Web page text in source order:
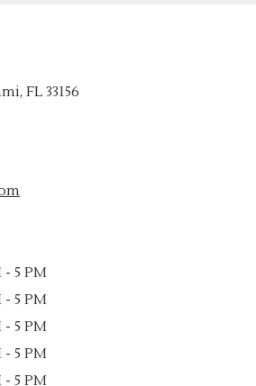
FL 33156
- 5 PM
- 5 PM
- 5 PM
- 5 PM
- 5 PM